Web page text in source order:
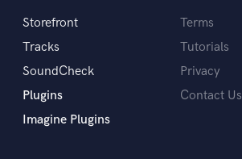
Storefront
Tracks
SoundCheck
Plugins
Imagine Plugins
Terms
Tutorials
Privacy
Contact Us